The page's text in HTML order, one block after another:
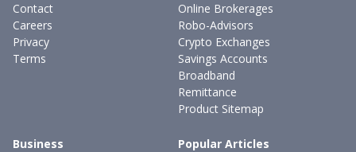
Contact
Careers
Privacy
Terms
Online Brokerages
Robo-Advisors
Crypto Exchanges
Savings Accounts
Broadband
Remittance
Product Sitemap
Business Popular Articles